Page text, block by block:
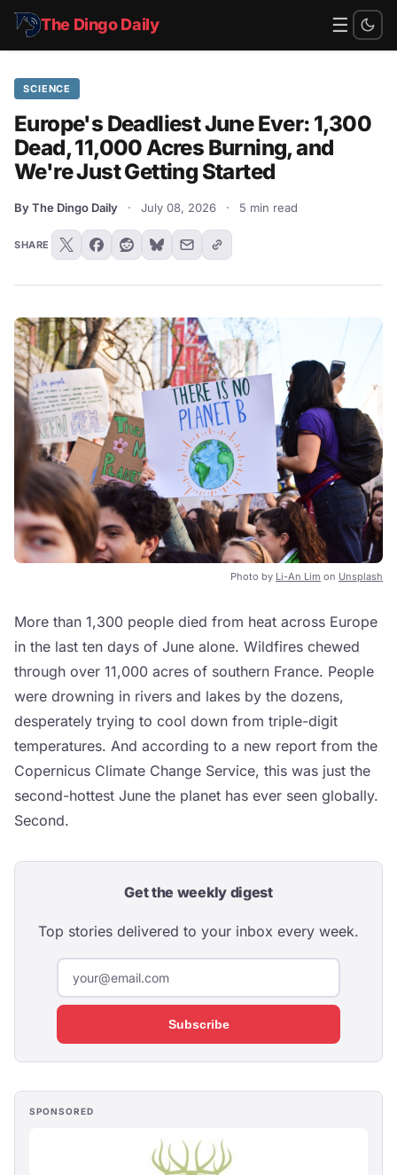
The Dingo Daily ☰
SCIENCE
Europe's Deadliest June Ever: 1,300
Dead, 11,000 Acres Burning, and
We're Just Getting Started
By The Dingo Daily · July 08, 2026 · 5 min read
SHARE
Photo by Li-An Lim on Unsplash
More than 1,300 people died from heat across Europe
in the last ten days of June alone. Wildfires chewed
through over 11,000 acres of southern France. People
were drowning in rivers and lakes by the dozens,
desperately trying to cool down from triple-digit
temperatures. And according to a new report from the
Copernicus Climate Change Service, this was just the
second-hottest June the planet has ever seen globally.
Second.
Get the weekly digest
Top stories delivered to your inbox every week.
Subscribe
SPONSORED